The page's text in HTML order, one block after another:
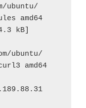
ubuntu/
amd64
kB]
ubuntu/
amd64